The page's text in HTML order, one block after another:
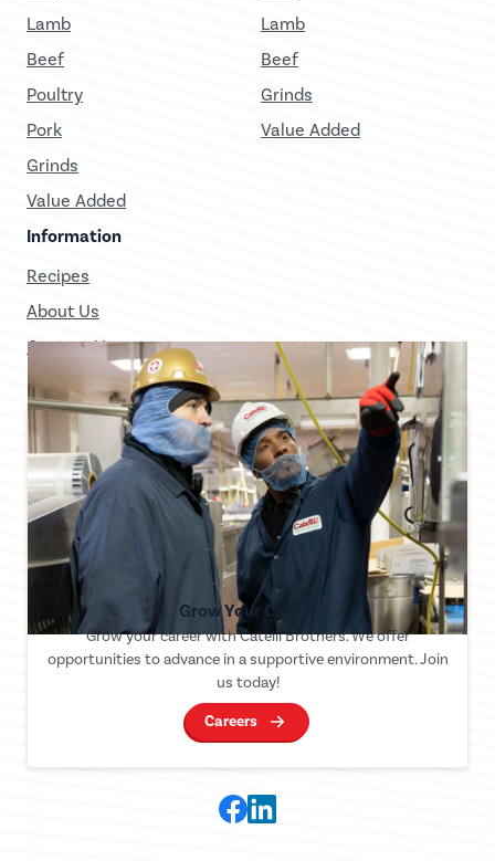
Lamb
Beef
Poultry
Pork
Grinds
Value Added
Lamb
Beef
Grinds
Value Added
Information
Recipes
About Us
Contact Us
Grow Your Career
Grow your career with Catelli Brothers. We offer
opportunities to advance in a supportive environment. Join
us today!
Careers